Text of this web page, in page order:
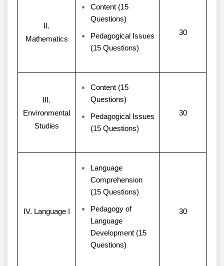
II.
Mathematics
Content (15
Questions)
Pedagogical Issues
(15 Questions)
30
III.
Environmental
Studies
Content (15
Questions)
Pedagogical Issues
(15 Questions)
30
IV. Language I
Language
Comprehension
(15 Questions)
Pedagogy of
Language
Development (15
Questions)
30